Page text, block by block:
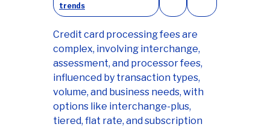
trends
Credit card processing fees are
complex, involving interchange,
assessment, and processor fees,
influenced by transaction types,
volume, and business needs, with
options like interchange-plus,
tiered, flat rate, and subscription